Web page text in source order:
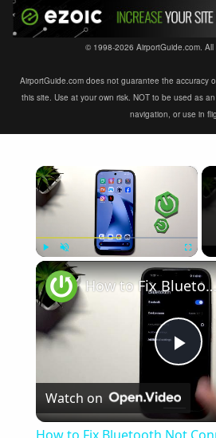
© 1998-2026 AirportGuide.com. All
AirportGuide.com does not guarantee the accuracy
this site. Use at your own risk. NOT to be used as
navigation, or use in
×
Play Unmute Fullscreen
How to Fix Bluetooth Not Connecting on XIAOMI 17T
Watch on
How to Fix Bluetooth Not